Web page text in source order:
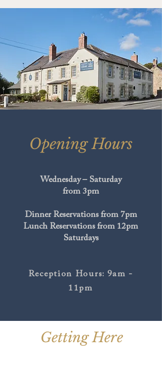
Opening Hours
Wednesday – Saturday
from 3pm
Dinner Reservations from 7pm
Lunch Reservations from 12pm
Saturdays
Reception Hours: 9am -
11pm
Getting Here